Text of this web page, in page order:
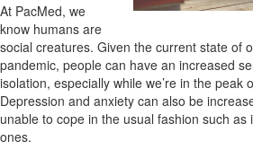
At PacMed, we
know humans are
social creatures. Given the current state of
pandemic, people can have an increased
isolation, especially while we’re in the peak
Depression and anxiety can also be
unable to cope in the usual fashion such as
ones.